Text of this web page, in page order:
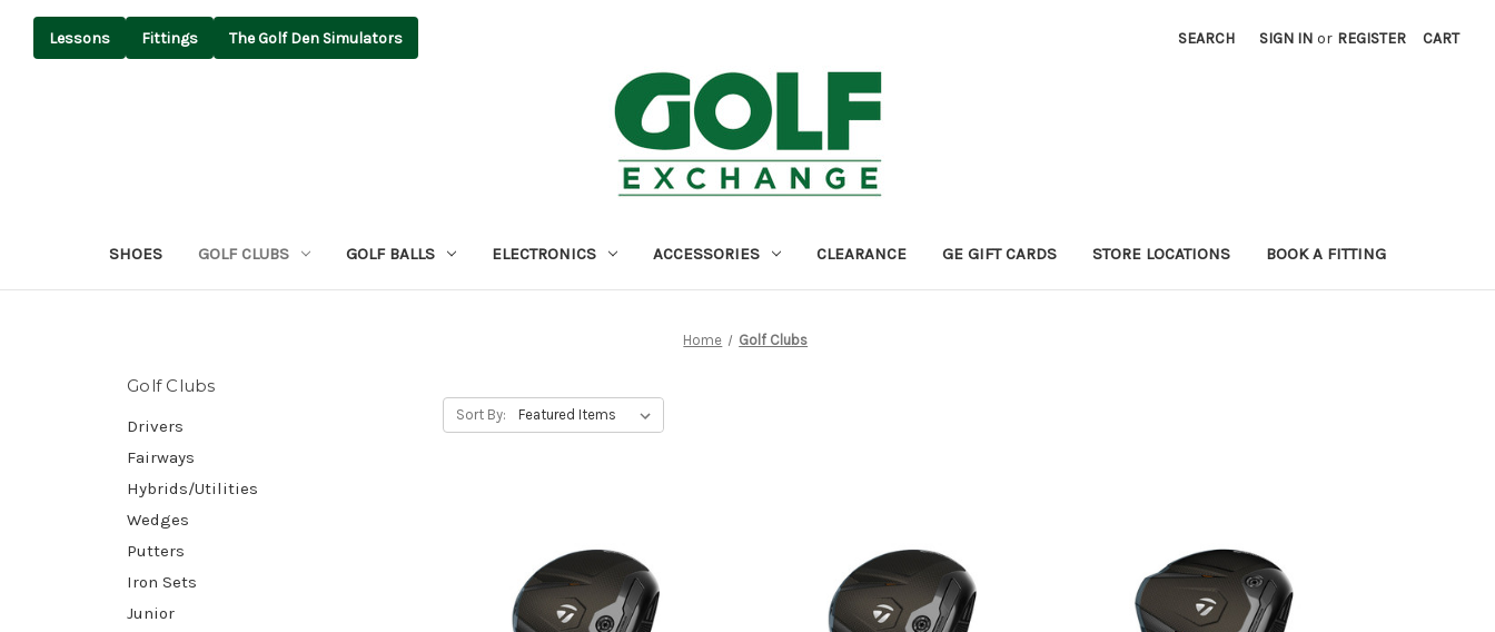
Lessons Fittings The Golf Den Simulators SEARCH SIGN IN or REGISTER CART
SHOES GOLF CLUBS GOLF BALLS ELECTRONICS ACCESSORIES CLEARANCE GE GIFT CARDS STORE LOCATIONS BOOK A FITTING
Home Golf Clubs
Golf Clubs
Drivers
Fairways
Hybrids/Utilities
Wedges
Putters
Iron Sets
Junior
Sort By: